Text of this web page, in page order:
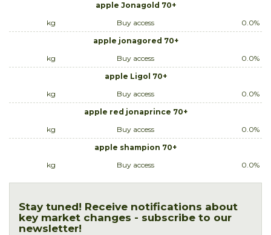
apple Jonagold 70+
kg
Buy access
0.0%
apple jonagored 70+
kg
Buy access
0.0%
apple Ligol 70+
kg
Buy access
0.0%
apple red jonaprince 70+
kg
Buy access
0.0%
apple shampion 70+
kg
Buy access 0.0%
Stay tuned! Receive notifications about
key market changes - subscribe to our
newsletter!